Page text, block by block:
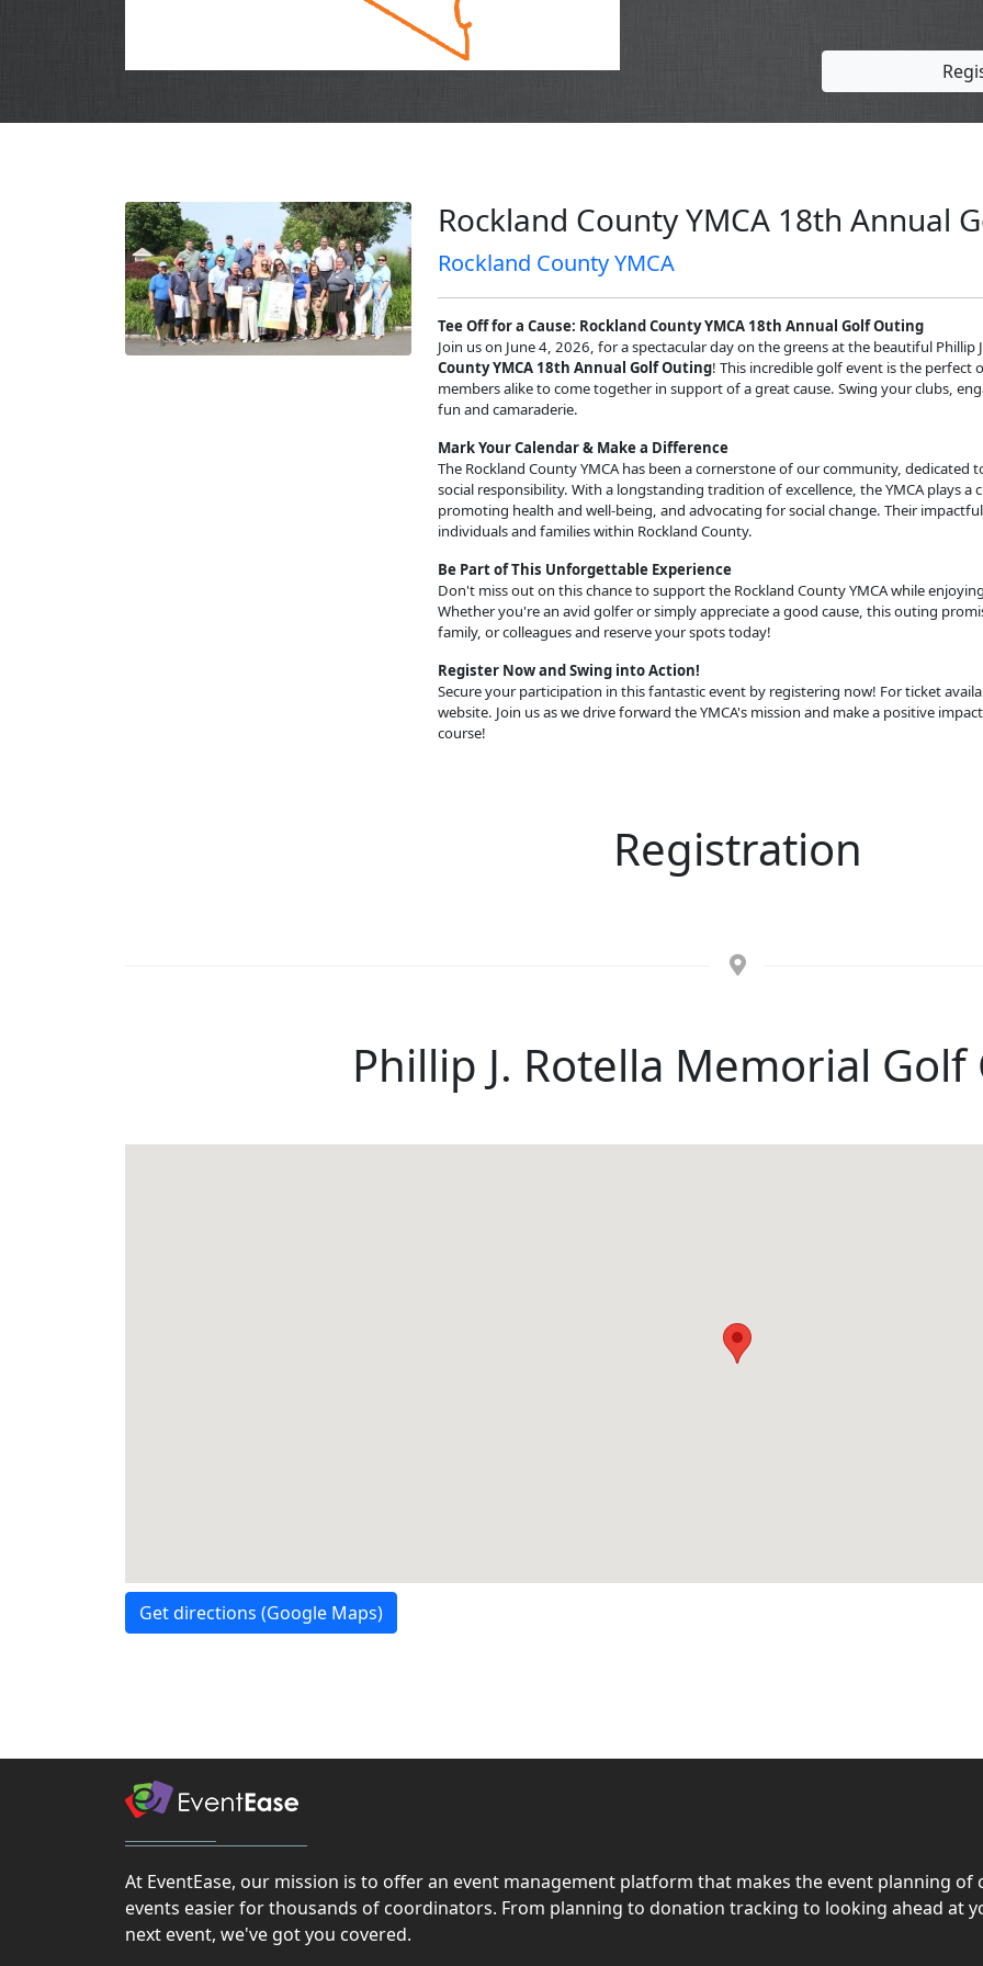
Rockland County YMCA 18th Annual
Rockland County YMCA
Tee Off for a Cause: Rockland County YMCA 18th Annual Golf Outing
Join us on June 4, 2026, for a spectacular day on the greens at the beautiful
County YMCA 18th Annual Golf Outing! This incredible golf event is the
members alike to come together in support of a great cause. Swing your clubs,
fun and camaraderie.
Mark Your Calendar & Make a Difference
The Rockland County YMCA has been a cornerstone of our community,
social responsibility. With a longstanding tradition of excellence, the YMCA plays
promoting health and well-being, and advocating for social change. Their
individuals and families within Rockland County.
Be Part of This Unforgettable Experience
Don't miss out on this chance to support the Rockland County YMCA while
Whether you're an avid golfer or simply appreciate a good cause, this outing
family, or colleagues and reserve your spots today!
Register Now and Swing into Action!
Secure your participation in this fantastic event by registering now! For ticket
website. Join us as we drive forward the YMCA's mission and make a positive
course!
Registration
Phillip J. Rotella Memorial Golf
Get directions (Google Maps)
At EventEase, our mission is to offer an event management platform that makes the event planning of
events easier for thousands of coordinators. From planning to donation tracking to looking ahead at
next event, we've got you covered.